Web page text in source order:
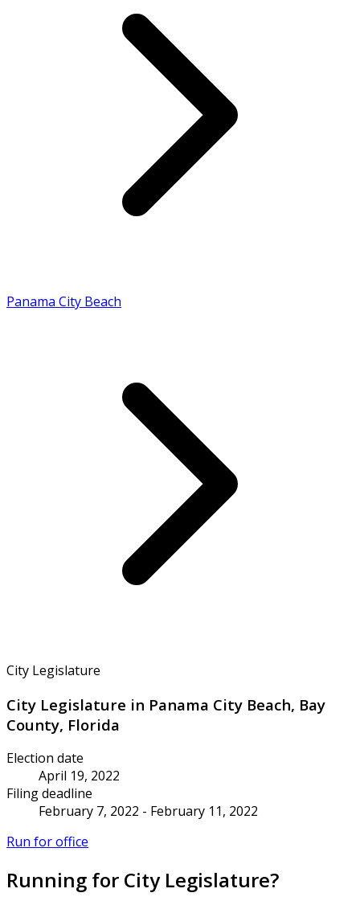
Panama City Beach
City Legislature
City Legislature in Panama City Beach, Bay
County, Florida
Election date
April 19, 2022
Filing deadline
February 7, 2022 - February 11, 2022
Run for office
Running for City Legislature?